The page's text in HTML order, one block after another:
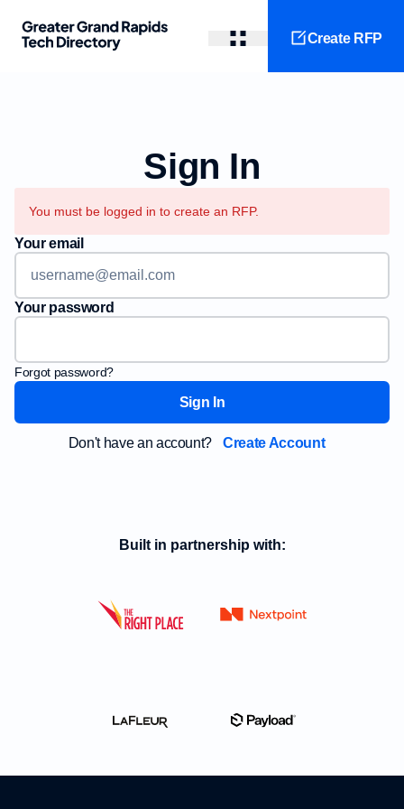
Create RFP
Sign In
You must be logged in to create an RFP.
Your email
Your password
Forgot password?
Don't have an account? Create Account
Sign In
Built in partnership with: